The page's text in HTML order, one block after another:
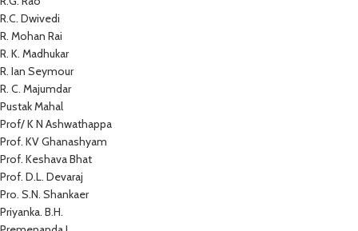
R.C. Dwivedi
R. Mohan Rai
R. K. Madhukar
R. Ian Seymour
R. C. Majumdar
Pustak Mahal
Prof/ K N Ashwathappa
Prof. KV Ghanashyam
Prof. Keshava Bhat
Prof. D.L. Devaraj
Pro. S.N. Shankaer
Priyanka. B.H.